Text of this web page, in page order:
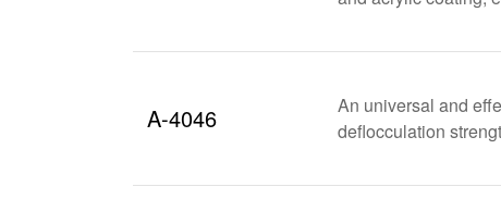
A-4046
An universal and
deflocculation